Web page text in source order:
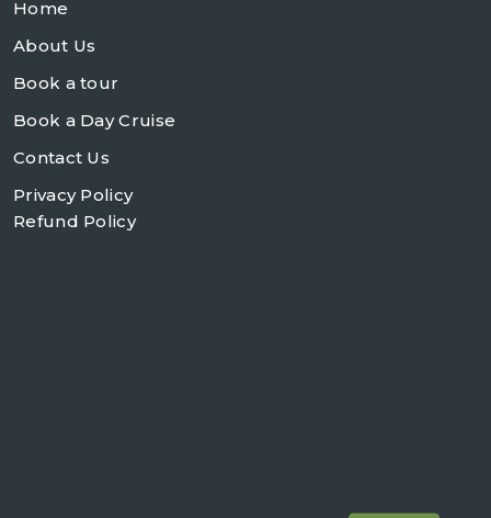
Home
About Us
Book a tour
Book a Day Cruise
Contact Us
Privacy Policy
Refund Policy